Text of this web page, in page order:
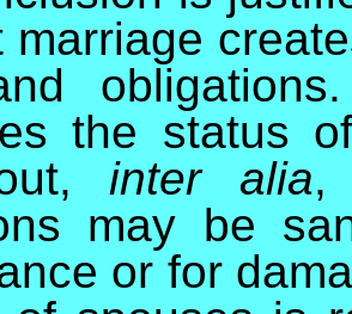
marriage
the status
inter alia,
may be
or for